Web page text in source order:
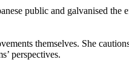
public and galvanised
themselves. She
perspectives.